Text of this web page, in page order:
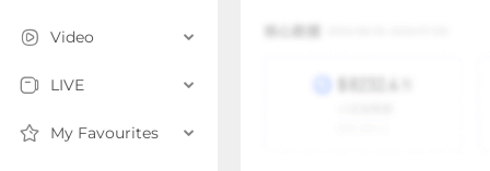
Video
LIVE
My Favourites